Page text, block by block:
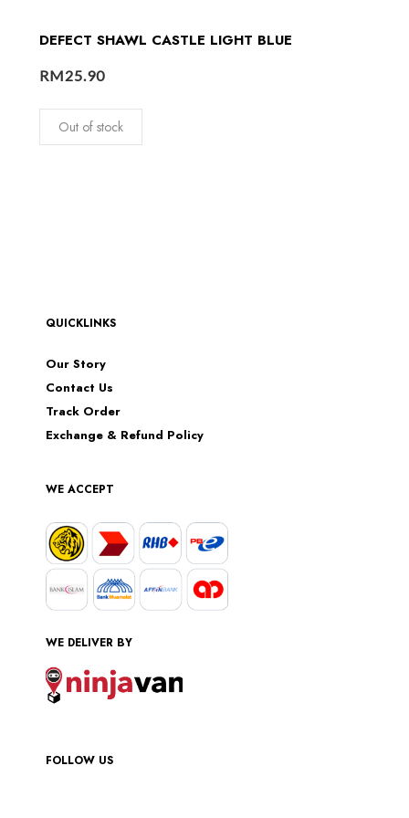
DEFECT SHAWL CASTLE LIGHT BLUE
RM25.90
Out of stock
QUICKLINKS
Our Story
Contact Us
Track Order
Exchange & Refund Policy
WE ACCEPT
WE DELIVER BY
FOLLOW US